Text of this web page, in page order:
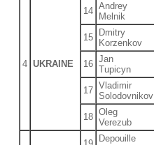
4 UKRAINE
14 Andrey
Melnik
15
Dmitry
Korzenkov
16 Jan
Tupicyn
17 Vladimir
Solodovnikov
18 Oleg
Verezub
Depouille